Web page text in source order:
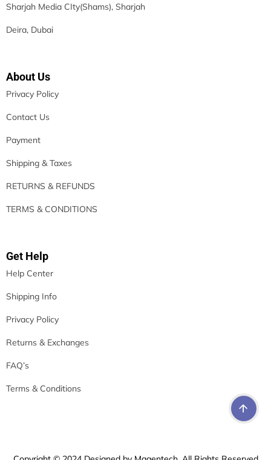
Sharjah Media CIty(Shams), Sharjah
Deira, Dubai
About Us
Privacy Policy
Contact Us
Payment
Shipping & Taxes
RETURNS & REFUNDS
TERMS & CONDITIONS
Get Help
Help Center
Shipping Info
Privacy Policy
Returns & Exchanges
FAQ’s
Terms & Conditions